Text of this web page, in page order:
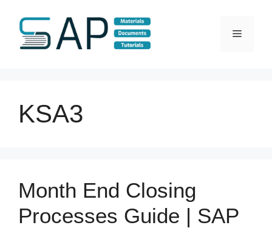
content
Menu
KSA3
Month End Closing
Processes Guide | SAP